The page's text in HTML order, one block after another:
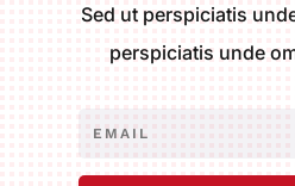
Sed ut perspiciatis
perspiciatis unde